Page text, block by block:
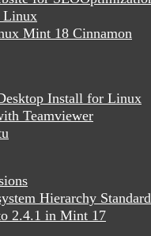
Linux
Mint 18 Cinnamon
Install for Linux
Teamviewer
Hierarchy Standard
2.4.1 in Mint 17